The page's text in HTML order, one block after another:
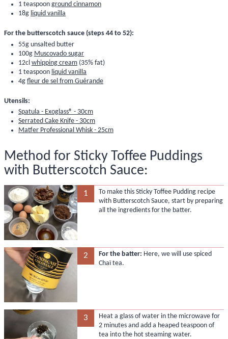
1 teaspoon ground cinnamon
18g liquid vanilla
For the butterscotch sauce (steps 44 to 52):
55g unsalted butter
100g Muscovado sugar
12cl whipping cream (35% fat)
1 teaspoon liquid vanilla
4g fleur de sel from Guérande
Utensils:
Spatula - Exoglass® - 30cm
Serrated Cake Knife - 30cm
Matfer Professional Whisk - 25cm
Method for Sticky Toffee Puddings
with Butterscotch Sauce:
1
To make this Sticky Toffee Pudding recipe
with Butterscotch Sauce, start by preparing
all the ingredients for the batter.
2 For the batter: Here, we will use spiced
Chaï tea.
3
Heat a glass of water in the microwave for
2 minutes and add a heaped teaspoon of
tea into the hot steaming water.